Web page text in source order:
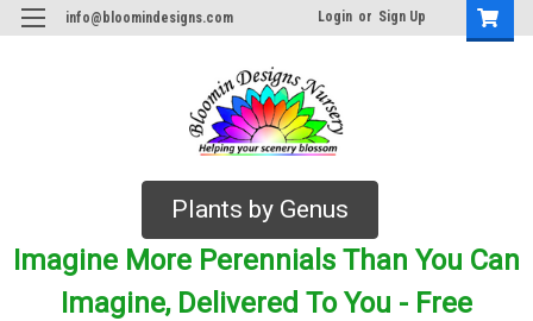
info@bloomindesigns.com Login or Sign Up
Plants by Genus
Imagine More Perennials Than You Can
Imagine, Delivered To You - Free